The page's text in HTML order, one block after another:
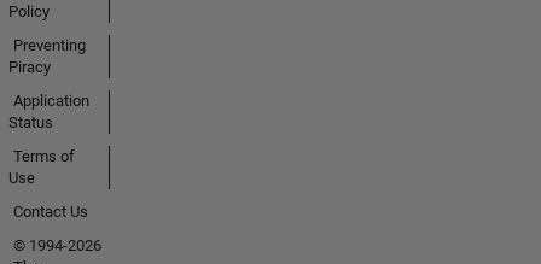
Policy
Preventing
Piracy
Application
Status
Terms of
Use
Contact Us
© 1994-2026